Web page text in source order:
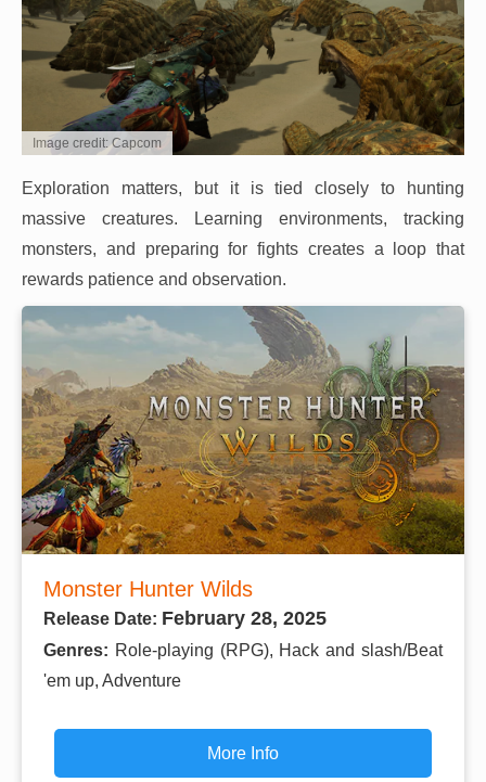
Image credit: Capcom
Exploration matters, but it is tied closely to hunting
massive creatures. Learning environments, tracking
monsters, and preparing for fights creates a loop that
rewards patience and observation.
Monster Hunter Wilds
Release Date: February 28, 2025
Genres: Role-playing (RPG), Hack and slash/Beat
'em up, Adventure
More Info